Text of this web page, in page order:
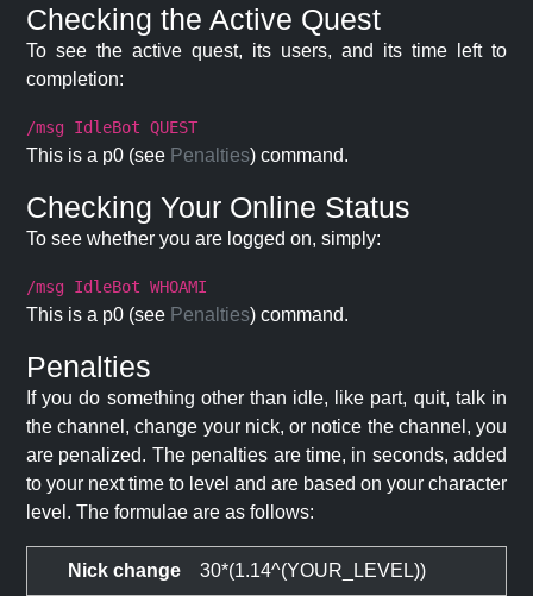
Checking the Active Quest
To see the active quest, its users, and its time left to
completion:
/msg IdleBot QUEST
This is a p0 (see Penalties) command.
Checking Your Online Status
To see whether you are logged on, simply:
/msg IdleBot WHOAMI
This is a p0 (see Penalties) command.
Penalties
If you do something other than idle, like part, quit, talk in
the channel, change your nick, or notice the channel, you
are penalized. The penalties are time, in seconds, added
to your next time to level and are based on your character
level. The formulae are as follows:
Nick change 30*(1.14^(YOUR_LEVEL))